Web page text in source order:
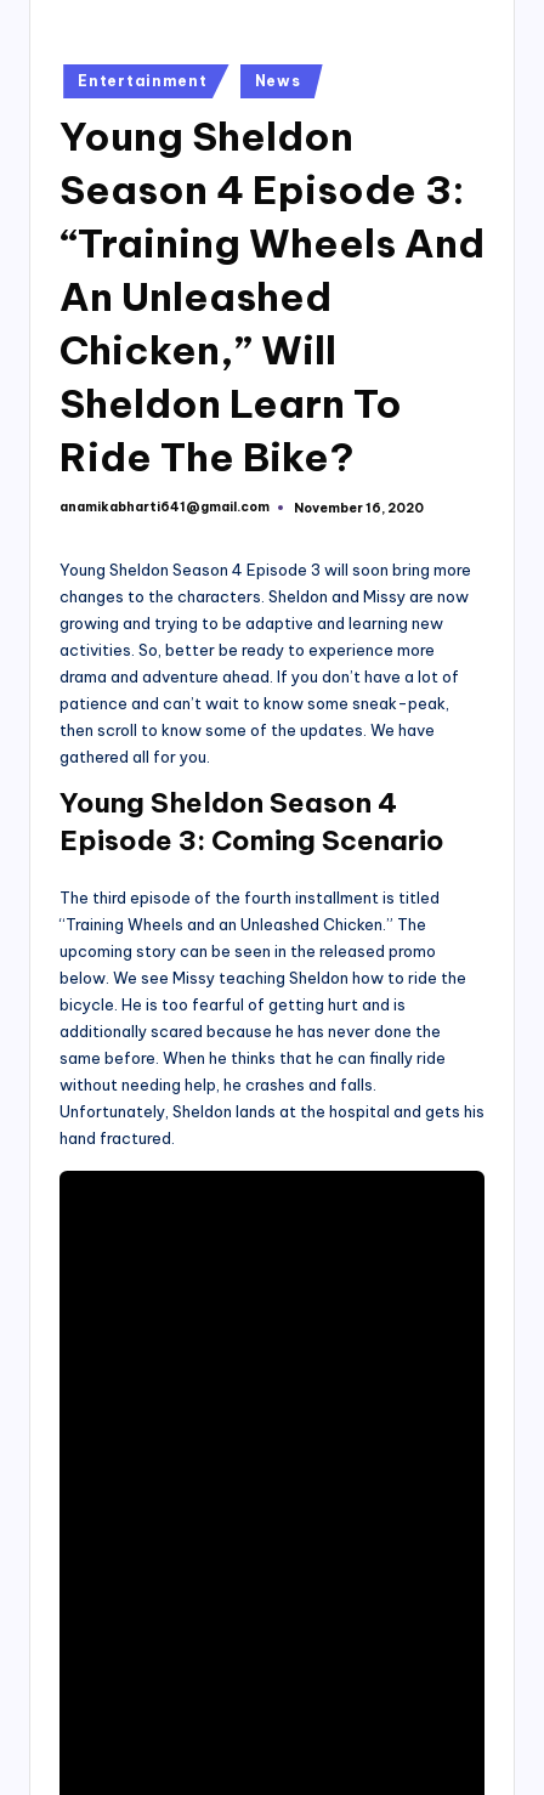
Posted
in
Entertainment News
Young Sheldon
Season 4 Episode 3:
“Training Wheels And
An Unleashed
Chicken,” Will
Sheldon Learn To
Ride The Bike?
Posted
anamikabharti641@gmail.com November 16, 2020
Young Sheldon Season 4 Episode 3 will soon bring more
changes to the characters. Sheldon and Missy are now
growing and trying to be adaptive and learning new
activities. So, better be ready to experience more
drama and adventure ahead. If you don’t have a lot of
patience and can’t wait to know some sneak-peak,
then scroll to know some of the updates. We have
gathered all for you.
Young Sheldon Season 4
Episode 3: Coming Scenario
The third episode of the fourth installment is titled
“Training Wheels and an Unleashed Chicken.” The
upcoming story can be seen in the released promo
below. We see Missy teaching Sheldon how to ride the
bicycle. He is too fearful of getting hurt and is
additionally scared because he has never done the
same before. When he thinks that he can finally ride
without needing help, he crashes and falls.
Unfortunately, Sheldon lands at the hospital and gets his
hand fractured.